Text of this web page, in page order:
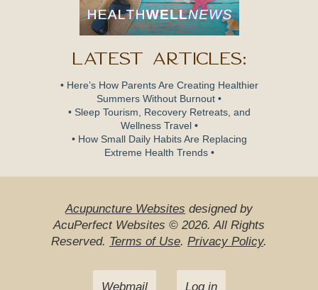
Latest Articles:
• Here’s How Parents Are Creating Healthier
Summers Without Burnout •
• Sleep Tourism, Recovery Retreats, and
Wellness Travel •
• How Small Daily Habits Are Replacing
Extreme Health Trends •
Acupuncture Websites designed by
AcuPerfect Websites © 2026. All Rights
Reserved. Terms of Use. Privacy Policy.
Webmail Log in